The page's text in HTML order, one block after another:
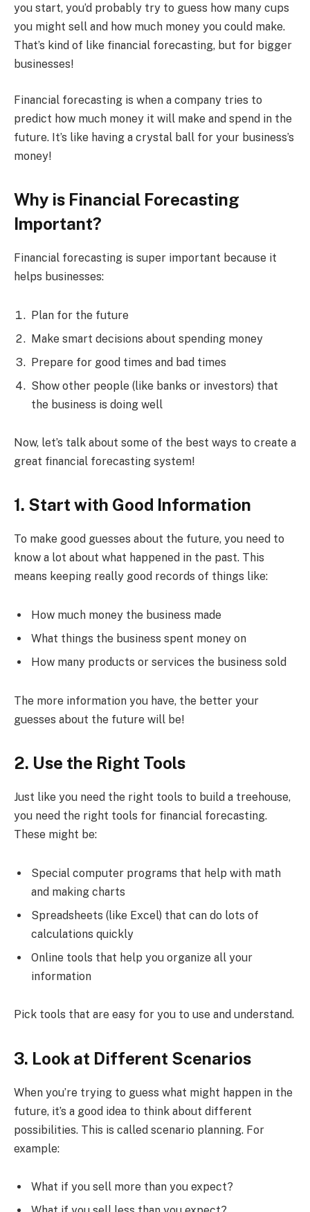
you start, you’d probably try to guess how many cups
you might sell and how much money you could make.
That’s kind of like financial forecasting, but for bigger
businesses!
Financial forecasting is when a company tries to
predict how much money it will make and spend in the
future. It’s like having a crystal ball for your business’s
money!
Why is Financial Forecasting
Important?
Financial forecasting is super important because it
helps businesses:
Plan for the future
Make smart decisions about spending money
Prepare for good times and bad times
Show other people (like banks or investors) that
the business is doing well
Now, let’s talk about some of the best ways to create a
great financial forecasting system!
1. Start with Good Information
To make good guesses about the future, you need to
know a lot about what happened in the past. This
means keeping really good records of things like:
How much money the business made
What things the business spent money on
How many products or services the business sold
The more information you have, the better your
guesses about the future will be!
2. Use the Right Tools
Just like you need the right tools to build a treehouse,
you need the right tools for financial forecasting.
These might be:
Special computer programs that help with math
and making charts
Spreadsheets (like Excel) that can do lots of
calculations quickly
Online tools that help you organize all your
information
Pick tools that are easy for you to use and understand.
3. Look at Different Scenarios
When you’re trying to guess what might happen in the
future, it’s a good idea to think about different
possibilities. This is called scenario planning. For
example:
What if you sell more than you expect?